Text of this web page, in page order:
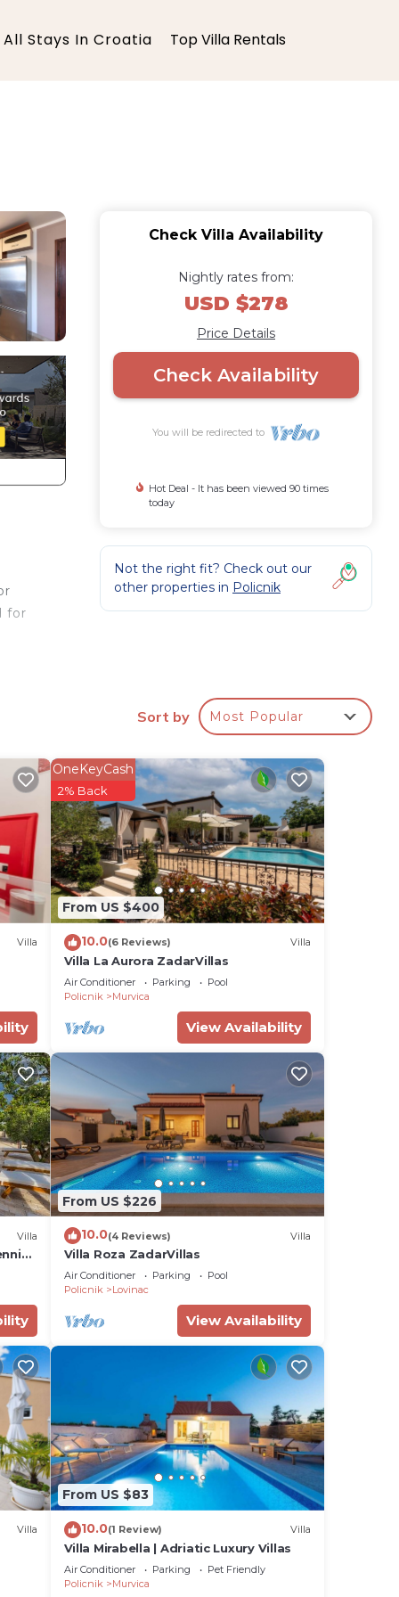
All Stays In Croatia Top Villa Rentals
for
or
Check Villa Availability
Nightly rates from:
USD $278
Price Details
Check Availability
You will be redirected to
Hot Deal - It has been viewed 90 times
today
Not the right fit? Check out our
other properties in Policnik
Sort by Most Popular
Villa
From US $400
OneKeyCash
2% Back
10.0(6 Reviews) Villa
Villa La Aurora ZadarVillas
Air Conditioner Parking
Pool
Policnik
Murvica
View Availability
Villa
From US $226
10.0(4 Reviews) Villa
Villa Roza ZadarVillas
Air Conditioner Parking
Pool
Policnik
Lovinac
View Availability
Villa
From US $83
10.0(1 Review) Villa
Villa Mirabella | Adriatic Luxury Villas
Air Conditioner Parking
Pet Friendly
Policnik
Murvica